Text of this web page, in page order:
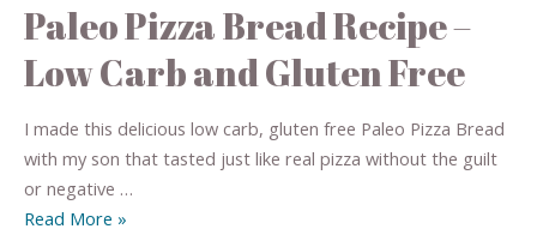
Paleo Pizza Bread Recipe –
Low Carb and Gluten Free
I made this delicious low carb, gluten free Paleo Pizza Bread
with my son that tasted just like real pizza without the guilt
or negative …
Read More »